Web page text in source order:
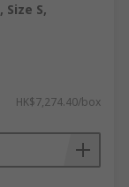
S,
HK$7,274.40/box